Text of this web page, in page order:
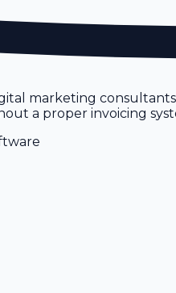
marketing
a proper invoicing